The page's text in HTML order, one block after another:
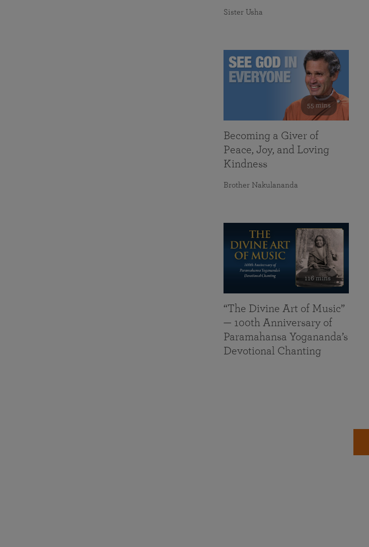
Sister Usha
55 mins
Becoming a Giver of
Peace, Joy, and Loving
Kindness
Brother Nakulananda
116 mins
“The Divine Art of Music”
— 100th Anniversary of
Paramahansa Yogananda’s
Devotional Chanting